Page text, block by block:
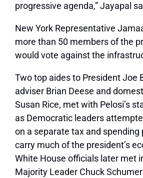
progressive agenda,” Jayapal
New York Representative
more than 50 members of the
would vote against the
Two top aides to President Joe
adviser Brian Deese and
Susan Rice, met with Pelosi’s
as Democratic leaders
on a separate tax and spending
carry much of the president’s
White House officials later met
Majority Leader Chuck